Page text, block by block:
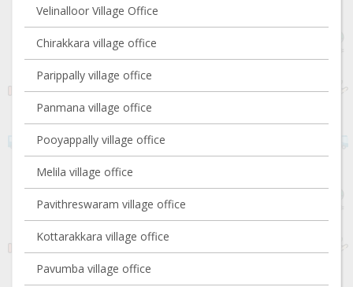
Velinalloor Village Office
Chirakkara village office
Parippally village office
Panmana village office
Pooyappally village office
Melila village office
Pavithreswaram village office
Kottarakkara village office
Pavumba village office